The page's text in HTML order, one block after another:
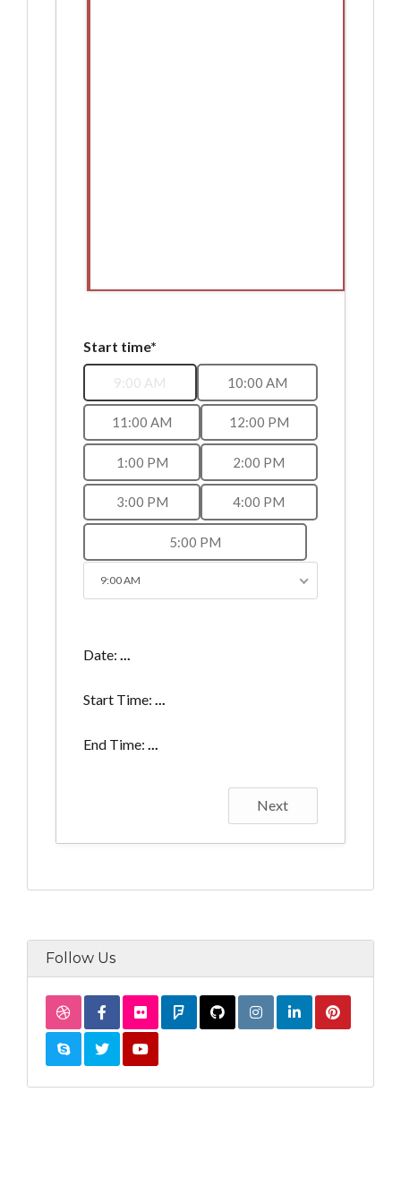
Start time*
9:00 AM 10:00 AM
11:00 AM 12:00 PM
1:00 PM 2:00 PM
3:00 PM 4:00 PM
5:00 PM
9:00 AM
Date:
Start Time:...
End Time:...
Next
Follow Us